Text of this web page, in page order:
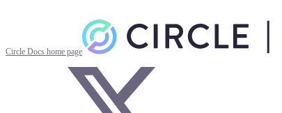
Circle Docs home page